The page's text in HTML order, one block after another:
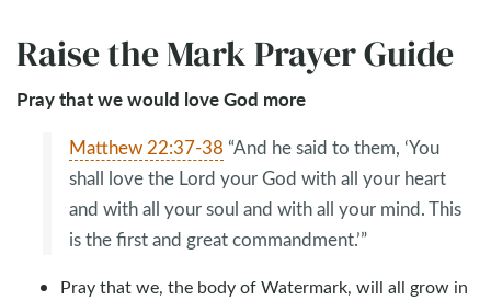
Raise the Mark Prayer Guide
Pray that we would love God more
Matthew 22:37-38 “And he said to them, ‘You
shall love the Lord your God with all your heart
and with all your soul and with all your mind. This
is the first and great commandment.’”
Pray that we, the body of Watermark, will all grow in